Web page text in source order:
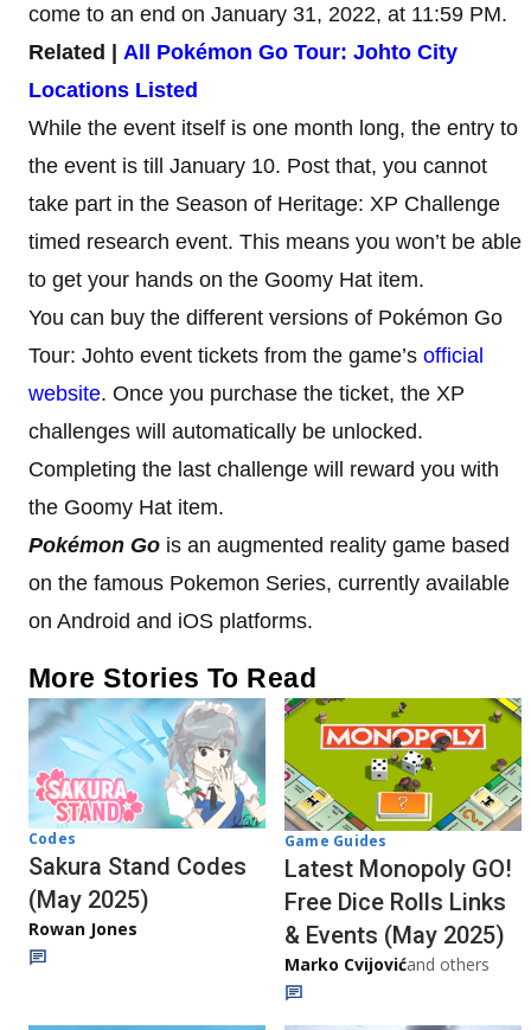
come to an end on January 31, 2022, at 11:59 PM.
Related | All Pokémon Go Tour: Johto City
Locations Listed
While the event itself is one month long, the entry to
the event is till January 10. Post that, you cannot
take part in the Season of Heritage: XP Challenge
timed research event. This means you won’t be able
to get your hands on the Goomy Hat item.
You can buy the different versions of Pokémon Go
Tour: Johto event tickets from the game’s official
website. Once you purchase the ticket, the XP
challenges will automatically be unlocked.
Completing the last challenge will reward you with
the Goomy Hat item.
Pokémon Go is an augmented reality game based
on the famous Pokemon Series, currently available
on Android and iOS platforms.
More Stories To Read
Codes
Sakura Stand Codes
(May 2025)
Rowan Jones
Game Guides
Latest Monopoly GO!
Free Dice Rolls Links
& Events (May 2025)
Marko Cvijovićand others